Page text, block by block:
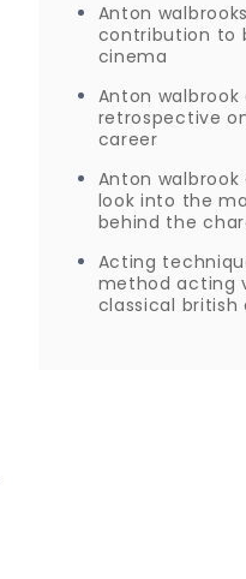
Anton walbrooks
contribution to
cinema
Anton walbrook
retrospective
career
Anton walbrook
look into the
behind the
Acting
method acting
classical british